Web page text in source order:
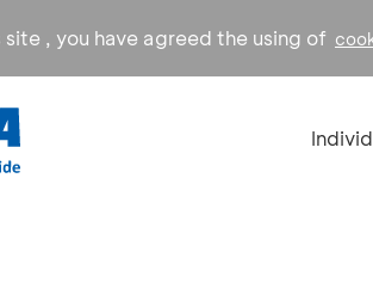
, you have agreed the using of